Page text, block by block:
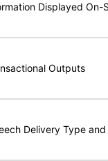
Displayed On-
Outputs
Delivery Type